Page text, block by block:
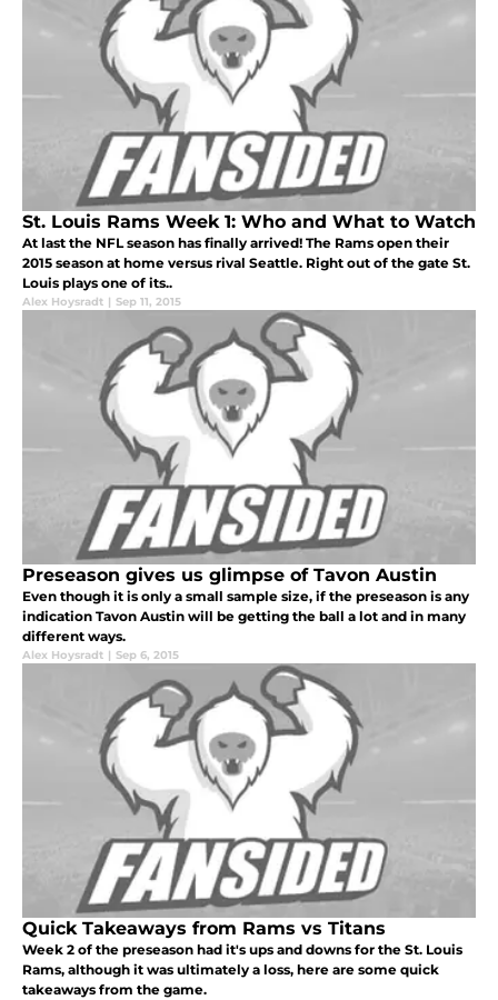
St. Louis Rams Week 1: Who and What to Watch
At last the NFL season has finally arrived! The Rams open their
2015 season at home versus rival Seattle. Right out of the gate St.
Louis plays one of its..
Alex Hoysradt | Sep 11, 2015
Preseason gives us glimpse of Tavon Austin
Even though it is only a small sample size, if the preseason is any
indication Tavon Austin will be getting the ball a lot and in many
different ways.
Alex Hoysradt | Sep 6, 2015
Quick Takeaways from Rams vs Titans
Week 2 of the preseason had it's ups and downs for the St. Louis
Rams, although it was ultimately a loss, here are some quick
takeaways from the game.